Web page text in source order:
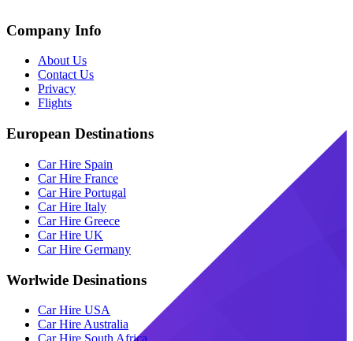
Company Info
About Us
Contact Us
Privacy
Flights
European Destinations
Car Hire Spain
Car Hire France
Car Hire Portugal
Car Hire Italy
Car Hire Greece
Car Hire UK
Car Hire Germany
Worlwide Desinations
Car Hire USA
Car Hire Australia